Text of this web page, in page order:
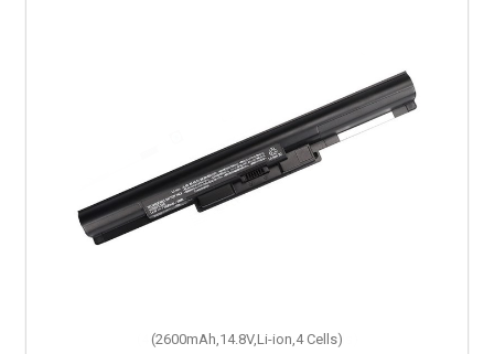
(2600mAh,14.8V,Li-ion,4 Cells)